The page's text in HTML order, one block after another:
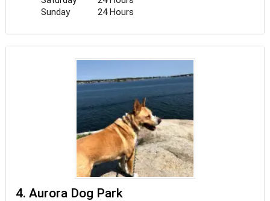
Sunday
24 Hours
4. Aurora Dog Park